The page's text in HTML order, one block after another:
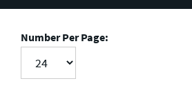
Number Per Page: